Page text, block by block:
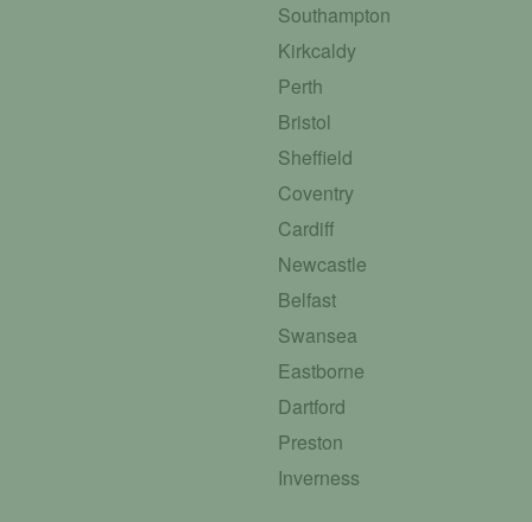
Southampton
Kirkcaldy
Perth
Bristol
Sheffield
Coventry
Cardiff
Newcastle
Belfast
Swansea
Eastborne
Dartford
Preston
Inverness